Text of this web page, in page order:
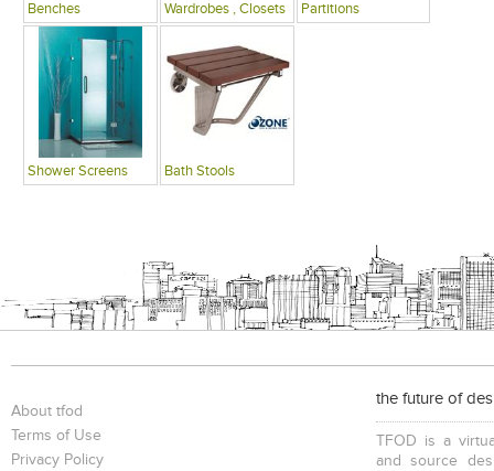
Benches Wardrobes , Closets Partitions
Shower Screens Bath Stools
About tfod
Terms of Use
Privacy Policy
the future of
TFOD is a
and source